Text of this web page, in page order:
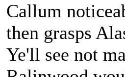
Callum
then grasps
Ye'll see not